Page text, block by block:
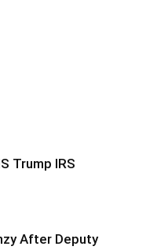
Trump IRS
After Deputy